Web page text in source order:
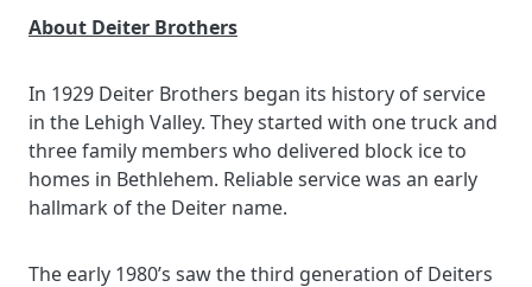
About Deiter Brothers
In 1929 Deiter Brothers began its history of service
in the Lehigh Valley. They started with one truck and
three family members who delivered block ice to
homes in Bethlehem. Reliable service was an early
hallmark of the Deiter name.
The early 1980’s saw the third generation of Deiters